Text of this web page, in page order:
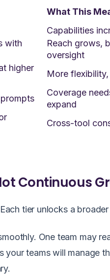
What This
Capabilities
with
Reach grows,
oversight
higher
More
Coverage
expand
Cross-tool
Continuous
tier unlocks a
One team may
your teams will manage